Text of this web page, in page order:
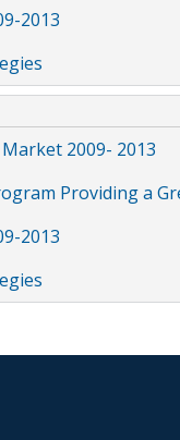
2013
2009- 2013
Providing a
2013